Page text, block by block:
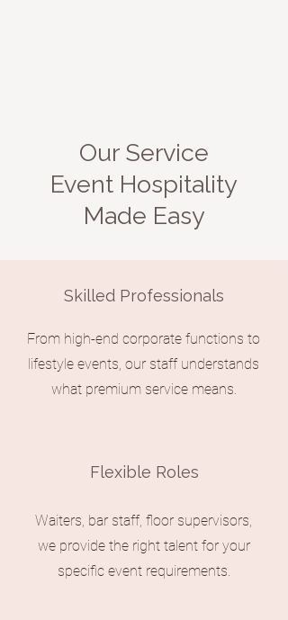
Our Service
Event Hospitality
Made Easy
Skilled Professionals
From high-end corporate functions to
lifestyle events, our staff understands
what premium service means.
Flexible Roles
Waiters, bar staff, floor supervisors,
we provide the right talent for your
specific event requirements.